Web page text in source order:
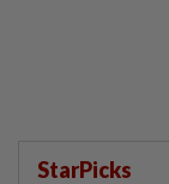
StarPicks